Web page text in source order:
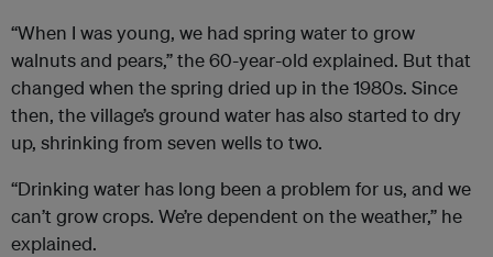
“When I was young, we had spring water to grow
walnuts and pears,” the 60-year-old explained. But that
changed when the spring dried up in the 1980s. Since
then, the village’s ground water has also started to dry
up, shrinking from seven wells to two.
“Drinking water has long been a problem for us, and we
can’t grow crops. We’re dependent on the weather,” he
explained.